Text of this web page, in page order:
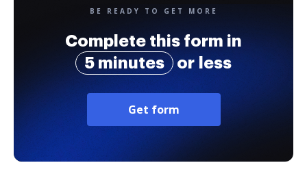
BE READY TO GET MORE
Complete this form in
5 minutes
or less
Get form